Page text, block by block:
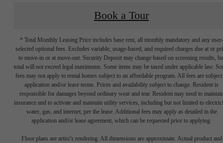
Book a Tour
* Total Monthly Leasing Price includes base rent, all monthly mandatory and any user-
selected optional fees. Excludes variable, usage-based, and required charges due at or
to move-in or at move-out. Security Deposit may change based on screening results,
total will not exceed legal maximums. Some items may be taxed under applicable law.
fees may not apply to rental homes subject to an affordable program. All fees are subject
application and/or lease terms. Prices and availability subject to change. Resident is
responsible for damages beyond ordinary wear and tear. Resident may need to
insurance and to activate and maintain utility services, including but not limited to
water, gas, and internet, per the lease. Additional fees may apply as detailed in the
application and/or lease agreement, which can be requested prior to applying.
Floor plans are artist’s rendering. All dimensions are approximate. Actual product and